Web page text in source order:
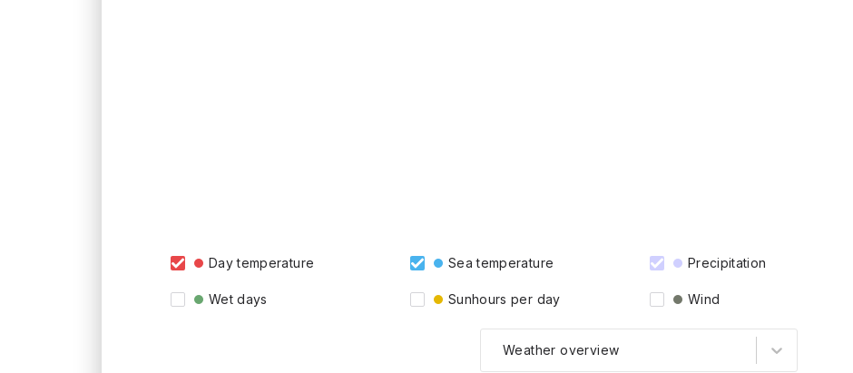
Day temperature Sea temperature Precipitation
Wet days Sunhours per day Wind
Weather overview